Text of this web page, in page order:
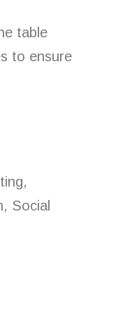
table
to ensure
Social